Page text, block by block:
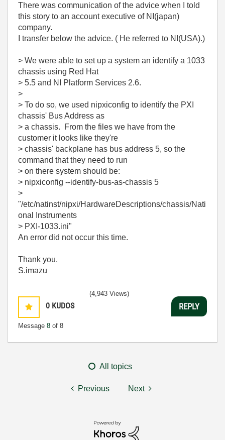
There was communication of the advice when I told
this story to an account executive of NI(japan)
company.
I transfer below the advice. ( He referred to NI(USA).)
> We were able to set up a system an identify a 1033
chassis using Red Hat
> 5.5 and NI Platform Services 2.6.
>
> To do so, we used nipxiconfig to identify the PXI
chassis' Bus Address as
> a chassis. From the files we have from the
customer it looks like they're
> chassis' backplane has bus address 5, so the
command that they need to run
> on there system should be:
> nipxiconfig --identify-bus-as-chassis 5
>
"/etc/natinst/nipxi/HardwareDescriptions/chassis/Nati
onal Instruments
> PXI-1033.ini"
An error did not occur this time.
Thank you.
S.imazu
0 KUDOS
Message 8 of 8
(4,943 Views)
REPLY
All topics
Previous Next